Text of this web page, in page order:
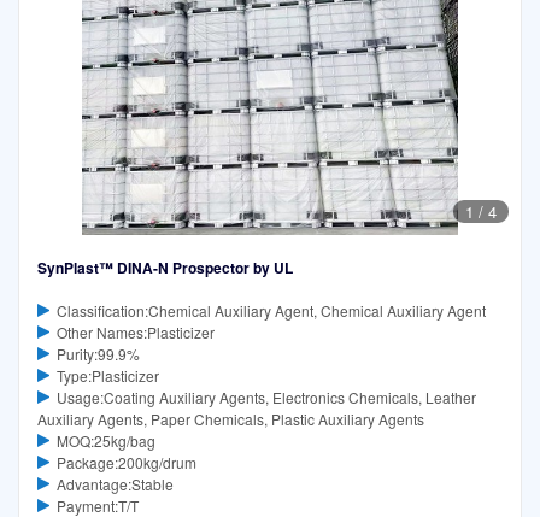
1 / 4
SynPlast™ DINA-N Prospector by UL
Classification:Chemical Auxiliary Agent, Chemical Auxiliary Agent
Other Names:Plasticizer
Purity:99.9%
Type:Plasticizer
Usage:Coating Auxiliary Agents, Electronics Chemicals, Leather
Auxiliary Agents, Paper Chemicals, Plastic Auxiliary Agents
MOQ:25kg/bag
Package:200kg/drum
Advantage:Stable
Payment:T/T